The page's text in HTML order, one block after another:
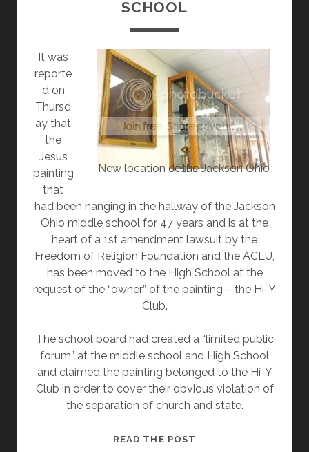
PICTURE
SCHOOL
New location of the Jackson Ohio Jesus
It was
reporte
d on
Thursd
ay that
the
Jesus
painting
that
had been hanging in the hallway of the Jackson
Ohio middle school for 47 years and is at the
heart of a 1st amendment lawsuit by the
Freedom of Religion Foundation and the ACLU,
has been moved to the High School at the
request of the “owner” of the painting – the Hi-Y
Club.
The school board had created a “limited public
forum” at the middle school and High School
and claimed the painting belonged to the Hi-Y
Club in order to cover their obvious violation of
the separation of church and state.
READ THE POST